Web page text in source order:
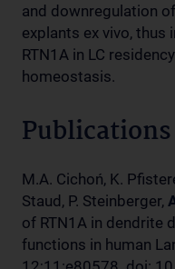
and downregulation
explants ex vivo,
RTN1A in LC
homeostasis.
Publications
M.A. Cichoń, K.
Staud, P. Steinberger,
of RTN1A in dendrite
functions in human